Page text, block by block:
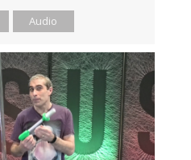
Audio